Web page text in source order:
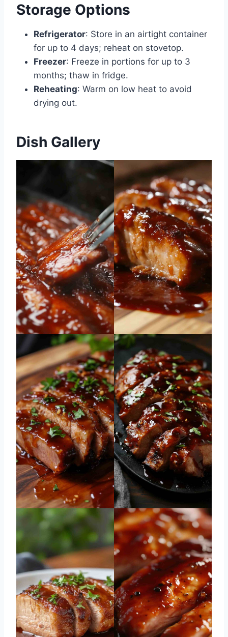
Storage Options
Refrigerator: Store in an airtight container
for up to 4 days; reheat on stovetop.
Freezer: Freeze in portions for up to 3
months; thaw in fridge.
Reheating: Warm on low heat to avoid
drying out.
Dish Gallery